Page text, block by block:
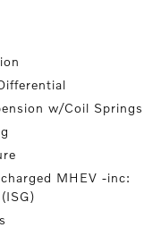
w/Coil Springs
MHEV -inc: